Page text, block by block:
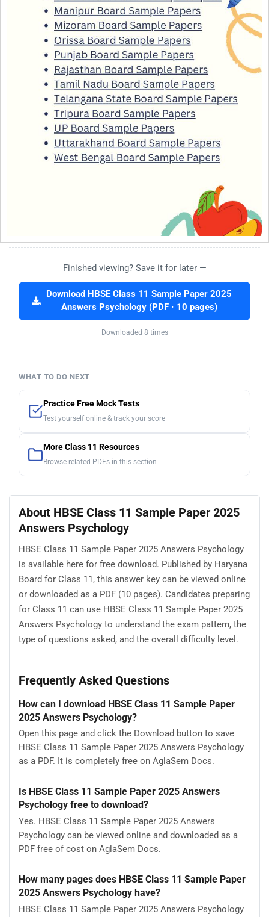
Finished viewing? Save it for later —
Download HBSE Class 11 Sample Paper 2025
Answers Psychology (PDF · 10 pages)
Downloaded 8 times
WHAT TO DO NEXT
Practice Free Mock Tests
Test yourself online & track your score
More Class 11 Resources
Browse related PDFs in this section
About HBSE Class 11 Sample Paper 2025
Answers Psychology
HBSE Class 11 Sample Paper 2025 Answers Psychology
is available here for free download. Published by Haryana
Board for Class 11, this answer key can be viewed online
or downloaded as a PDF (10 pages). Candidates preparing
for Class 11 can use HBSE Class 11 Sample Paper 2025
Answers Psychology to understand the exam pattern, the
type of questions asked, and the overall difficulty level.
Frequently Asked Questions
How can I download HBSE Class 11 Sample Paper
2025 Answers Psychology?
Open this page and click the Download button to save
HBSE Class 11 Sample Paper 2025 Answers Psychology
as a PDF. It is completely free on AglaSem Docs.
Is HBSE Class 11 Sample Paper 2025 Answers
Psychology free to download?
Yes. HBSE Class 11 Sample Paper 2025 Answers
Psychology can be viewed online and downloaded as a
PDF free of cost on AglaSem Docs.
How many pages does HBSE Class 11 Sample Paper
2025 Answers Psychology have?
HBSE Class 11 Sample Paper 2025 Answers Psychology